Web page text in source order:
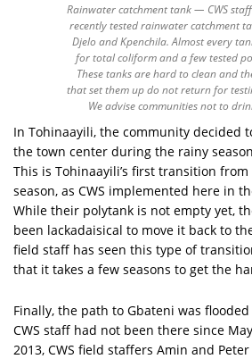
Rainwater catchment tank — CWS
recently tested rainwater catchment
Djelo and Kpenchila. Almost every
for total coliform and a few tested
These tanks are hard to clean and
that set them up do not return for
We advise communities not to
In Tohinaayili, the community decided
the town center during the rainy
This is Tohinaayili’s first transition
season, as CWS implemented here in
While their polytank is not empty yet,
been lackadaisical to move it back to
field staff has seen this type of
that it takes a few seasons to get the
Finally, the path to Gbateni was
CWS staff had not been there since
2013, CWS field staffers Amin and